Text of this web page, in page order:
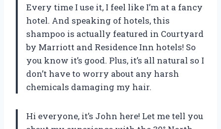
Every time I use it, I feel like I’m at a fancy
hotel. And speaking of hotels, this
shampoo is actually featured in Courtyard
by Marriott and Residence Inn hotels! So
you know it’s good. Plus, it’s all natural so I
don’t have to worry about any harsh
chemicals damaging my hair.
Hi everyone, it’s John here! Let me tell you